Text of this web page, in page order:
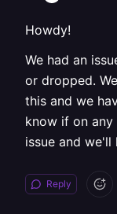
Howdy!
We had an
or dropped.
this and we
know if on
issue and
Reply